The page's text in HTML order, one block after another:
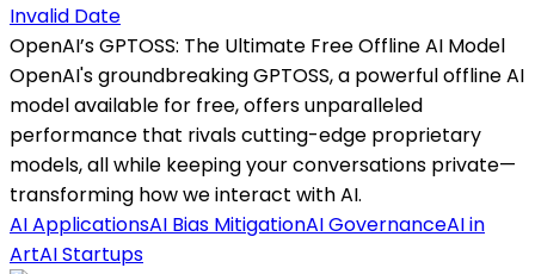
Invalid Date
OpenAI’s GPTOSS: The Ultimate Free Offline AI Model
OpenAI's groundbreaking GPTOSS, a powerful offline AI
model available for free, offers unparalleled
performance that rivals cutting-edge proprietary
models, all while keeping your conversations private—
transforming how we interact with AI.
AI ApplicationsAI Bias MitigationAI GovernanceAI in
ArtAI Startups